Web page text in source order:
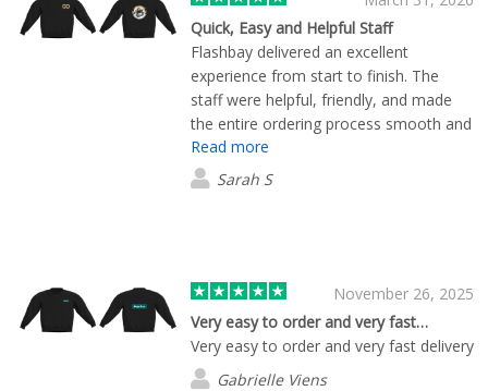
Quick, Easy and Helpful Staff
Flashbay delivered an excellent
experience from start to finish. The
staff were helpful, friendly, and made
the entire ordering process smooth and
hassle free. I would highly recommend
them!
Read more
Sarah S
November 26, 2025
Very easy to order and very fast…
Very easy to order and very fast delivery
Gabrielle Viens